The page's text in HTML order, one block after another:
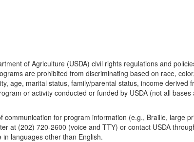
of Agriculture (USDA) civil rights regulations and
are prohibited from discriminating based on race,
age, marital status, family/parental status, income derived
or activity conducted or funded by USDA (not all
for program information (e.g., Braille, large
at (202) 720-2600 (voice and TTY) or contact USDA
languages other than English.